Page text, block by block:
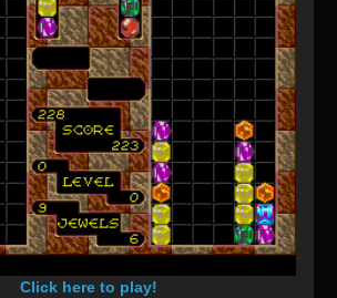
Click here to play!